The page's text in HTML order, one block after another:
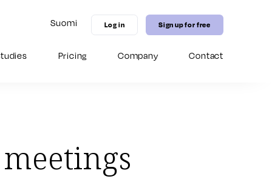
Suomi Log in Sign up for free
Pricing Company Contact